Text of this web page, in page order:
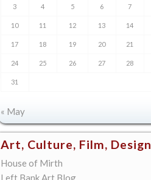
3 4 5 6 7
10 11 12 13 14
17 18 19 20 21
24 25 26 27 28
31
« May
Art, Culture, Film, Design
House of Mirth
Left Bank Art Blog